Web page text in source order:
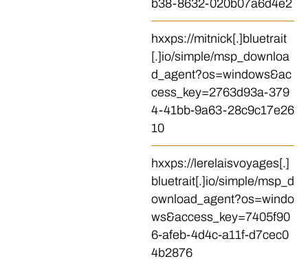
b38-8632-020b07a6d4e2
hxxps://mitnick[.]bluetrait
[.]io/simple/msp_downloa
d_agent?os=windows&ac
cess_key=2763d93a-379
4-41bb-9a63-28c9c17e26
10
hxxps://lerelaisvoyages[.]
bluetrait[.]io/simple/msp_d
ownload_agent?os=windo
ws&access_key=7405f90
6-afeb-4d4c-a11f-d7cec0
4b2876